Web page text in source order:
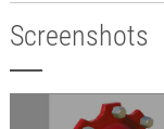
Screenshots